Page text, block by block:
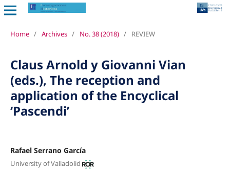
Home / Archives / No. 38 (2018) / REVIEW
Claus Arnold y Giovanni Vian
(eds.), The reception and
application of the Encyclical
‘Pascendi’
Rafael Serrano García
University of Valladolid